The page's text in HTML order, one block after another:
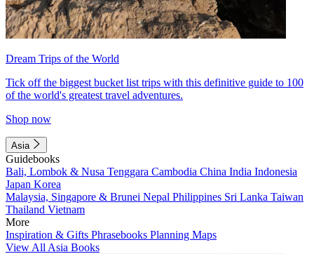
Dream Trips of the World
Tick off the biggest bucket list trips with this definitive guide to 100
of the world's greatest travel adventures.
Shop now
Asia
Guidebooks
Bali, Lombok & Nusa Tenggara Cambodia China India Indonesia
Japan Korea
Malaysia, Singapore & Brunei Nepal Philippines Sri Lanka Taiwan
Thailand Vietnam
More
Inspiration & Gifts Phrasebooks Planning Maps
View All Asia Books